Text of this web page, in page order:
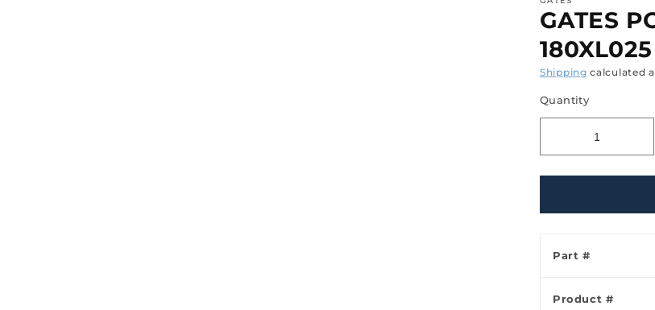
GATES
180XL025
Shipping calculated
Quantity
Part #
Product #